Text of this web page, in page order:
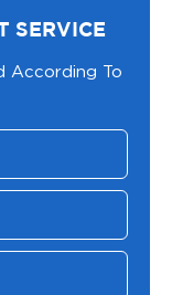
SERVICE
According To